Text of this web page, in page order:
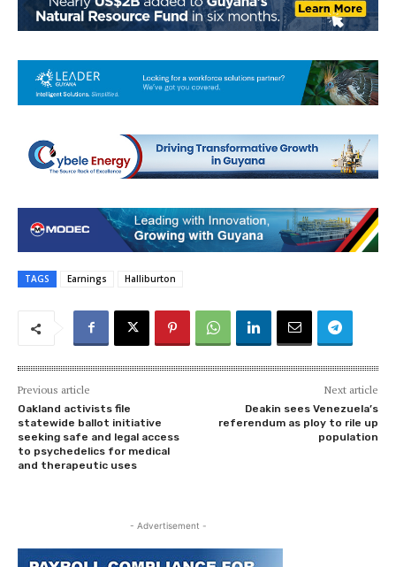
TAGS Earnings Halliburton
Previous article
Oakland activists file
statewide ballot initiative
seeking safe and legal access
to psychedelics for medical
and therapeutic uses
Next article
Deakin sees Venezuela’s
referendum as ploy to rile up
population
- Advertisement -